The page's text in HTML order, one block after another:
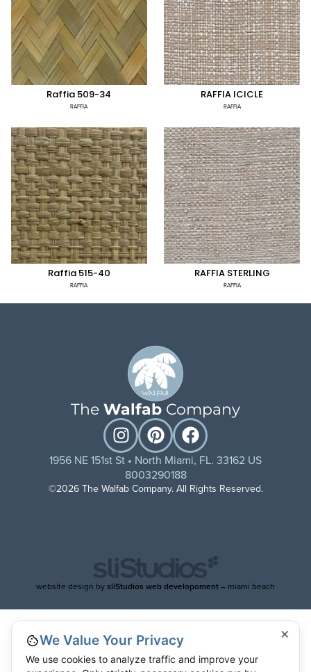
Raffia 509-34
RAFFIA
RAFFIA ICICLE
RAFFIA
Raffia 515-40
RAFFIA
RAFFIA STERLING
RAFFIA
The Walfab Company
1956 NE 151st St • North Miami, FL. 33162 US
8003290188
©2026 The Walfab Company. All Rights Reserved.
website design bysliStudios web developoment– miami beach
×
We Value Your Privacy
We use cookies to analyze traffic and improve your